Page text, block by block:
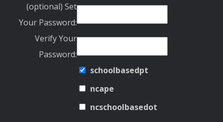
(optional) Set
Your Password:
Verify Your
Password:
schoolbasedpt
ncape
ncschoolbasedot